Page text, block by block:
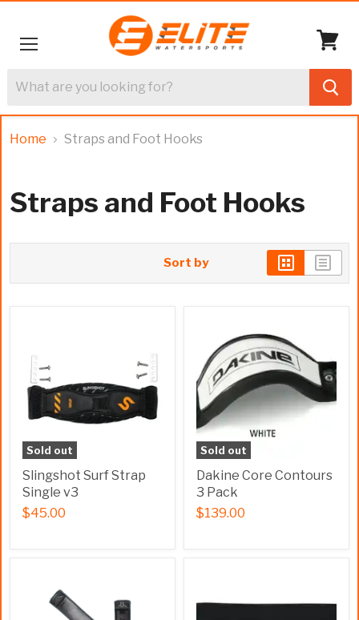
cart
Home Straps and Foot Hooks
Straps and Foot Hooks
Sort by
Sold out
Slingshot Surf Strap
Single v3
$45.00
Sold out
Dakine Core Contours
3 Pack
$139.00